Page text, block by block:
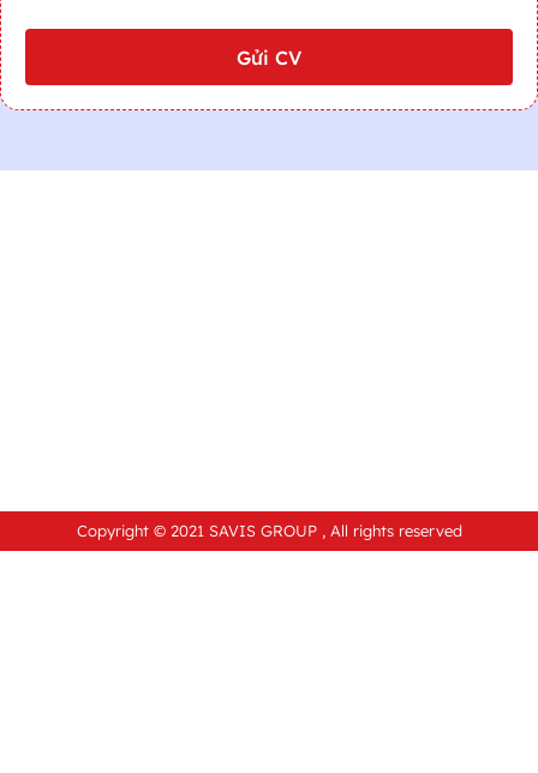
Gửi CV
Copyright © 2021 SAVIS GROUP , All rights reserved​